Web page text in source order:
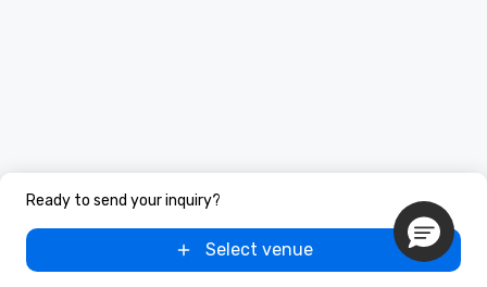
Ready to send your inquiry?
Select venue